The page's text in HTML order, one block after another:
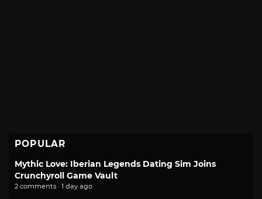
POPULAR
Mythic Love: Iberian Legends Dating Sim Joins
Crunchyroll Game Vault
2 comments · 1 day ago